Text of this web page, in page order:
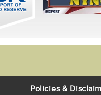
Policies &